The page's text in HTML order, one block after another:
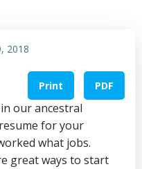
2018
Print PDF
our ancestral
for your
what jobs.
great ways to start